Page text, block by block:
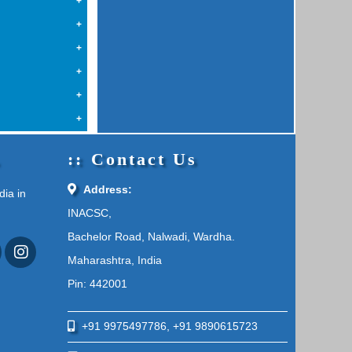
in
Contact Us
Address:
INACSC,
Bachelor Road, Nalwadi, Wardha.
Maharashtra, India
Pin: 442001
+91 9975497786, +91 9890615723